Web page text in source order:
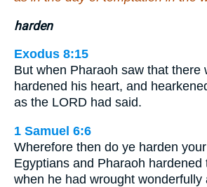
harden
Exodus 8:15
But when Pharaoh saw that there
hardened his heart, and
as the LORD had said.
1 Samuel 6:6
Wherefore then do ye harden
Egyptians and Pharaoh hardened
when he had wrought wonderfully